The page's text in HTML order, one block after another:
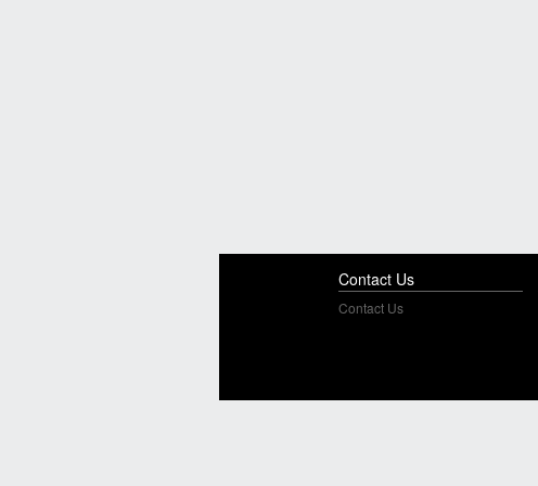
Contact Us
Contact Us